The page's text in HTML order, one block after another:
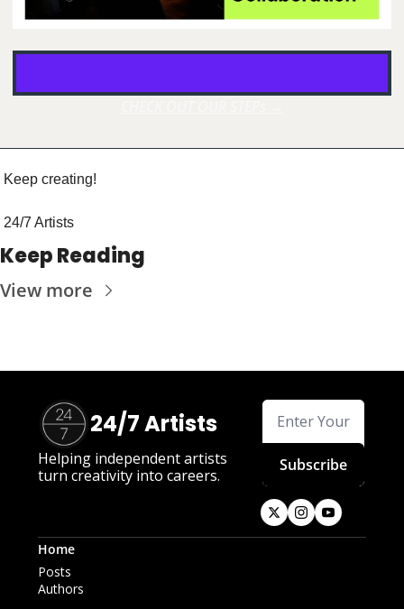
Keep creating!
24/7 Artists
Keep Reading
View more
24/7 Artists
Helping independent artists
turn creativity into careers.
Subscribe
Home
Posts
Authors